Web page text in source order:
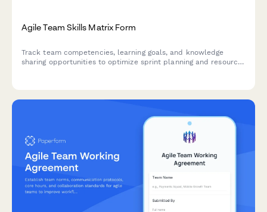
Agile Team Skills Matrix Form
Track team competencies, learning goals, and knowledge
sharing opportunities to optimize sprint planning and resource